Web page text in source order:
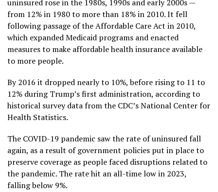
uninsured rose in the 1980s, 1990s and early 2000s —
from 12% in 1980 to more than 18% in 2010. It fell
following passage of the Affordable Care Act in 2010,
which expanded Medicaid programs and enacted
measures to make affordable health insurance available
to more people.
By 2016 it dropped nearly to 10%, before rising to 11 to
12% during Trump’s first administration, according to
historical survey datafrom the CDC’s National Center for
Health Statistics.
The COVID-19 pandemic saw the rate of uninsured fall
again, as a result of government policies put in place to
preserve coverage as people faced disruptions related to
the pandemic. The rate hit an all-time low in 2023,
falling below 9%.